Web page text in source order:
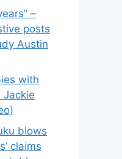
–
posts
Austin
with
Jackie
blows
claims